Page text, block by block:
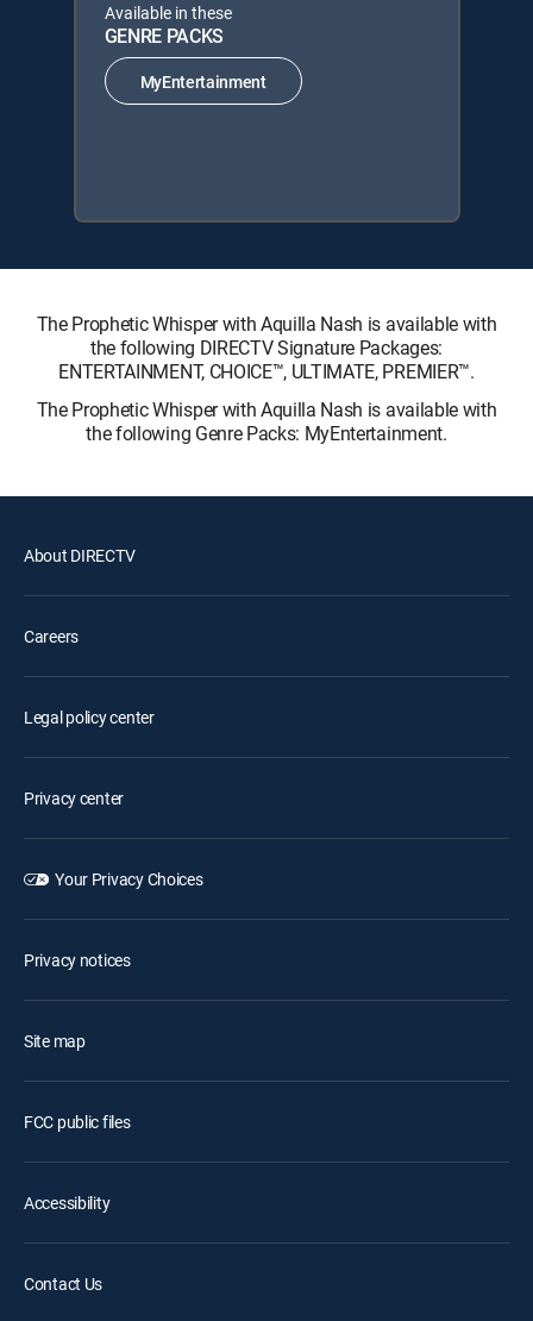
Available in these
GENRE PACKS
MyEntertainment
The Prophetic Whisper with Aquilla Nash is available with
the following DIRECTV Signature Packages:
ENTERTAINMENT, CHOICE™, ULTIMATE, PREMIER™.
The Prophetic Whisper with Aquilla Nash is available with
the following Genre Packs: MyEntertainment.
About DIRECTV
Careers
Legal policy center
Privacy center
Your Privacy Choices
Privacy notices
Site map
FCC public files
Accessibility
Contact Us